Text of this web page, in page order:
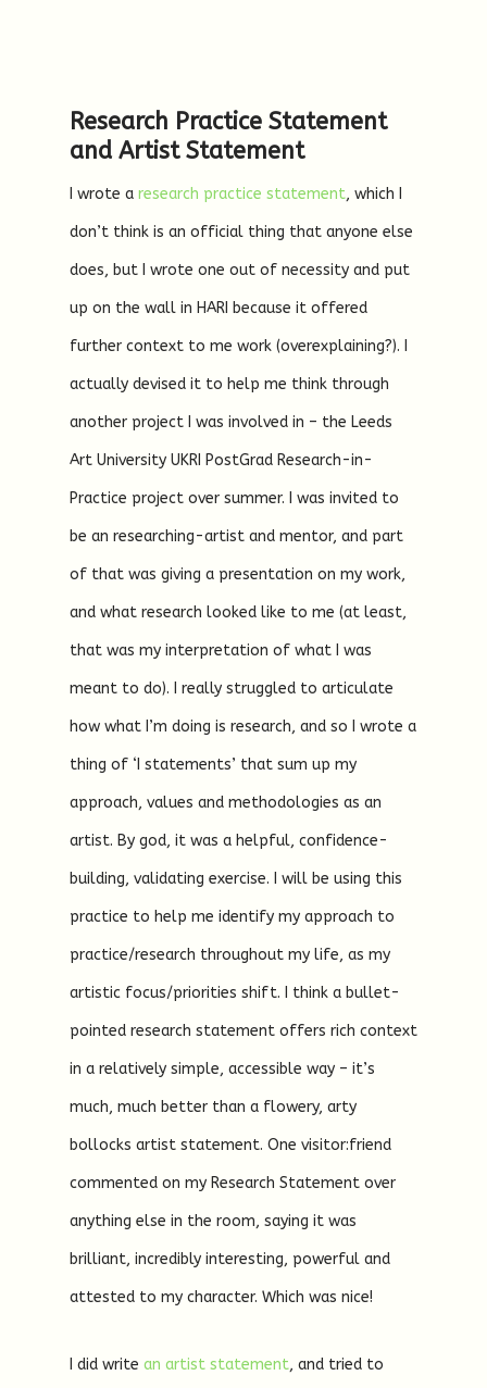
Research Practice Statement
and Artist Statement
I wrote a research practice statement, which I
don’t think is an official thing that anyone else
does, but I wrote one out of necessity and put
up on the wall in HARI because it offered
further context to me work (overexplaining?). I
actually devised it to help me think through
another project I was involved in – the Leeds
Art University UKRI PostGrad Research-in-
Practice project over summer. I was invited to
be an researching-artist and mentor, and part
of that was giving a presentation on my work,
and what research looked like to me (at least,
that was my interpretation of what I was
meant to do). I really struggled to articulate
how what I’m doing is research, and so I wrote a
thing of ‘I statements’ that sum up my
approach, values and methodologies as an
artist. By god, it was a helpful, confidence-
building, validating exercise. I will be using this
practice to help me identify my approach to
practice/research throughout my life, as my
artistic focus/priorities shift. I think a bullet-
pointed research statement offers rich context
in a relatively simple, accessible way – it’s
much, much better than a flowery, arty
bollocks artist statement. One visitor:friend
commented on my Research Statement over
anything else in the room, saying it was
brilliant, incredibly interesting, powerful and
attested to my character. Which was nice!
I did write an artist statement, and tried to